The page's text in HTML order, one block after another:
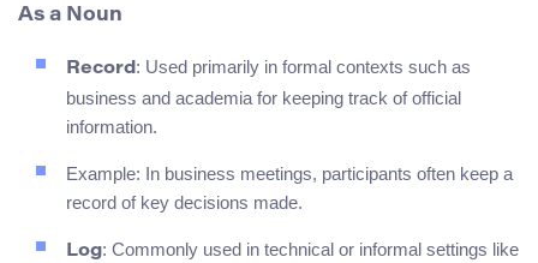
As a Noun
Record: Used primarily in formal contexts such as
business and academia for keeping track of official
information.
Example: In business meetings, participants often keep a
record of key decisions made.
Log: Commonly used in technical or informal settings like